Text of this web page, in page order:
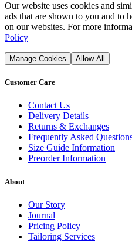
Our website uses cookies and
ads that are shown to you and to
on our websites. For more
Policy
Manage Cookies Allow All
Customer Care
Contact Us
Delivery Details
Returns & Exchanges
Frequently Asked
Size Guide Information
Preorder Information
About
Our Story
Journal
Pricing Policy
Tailoring Services